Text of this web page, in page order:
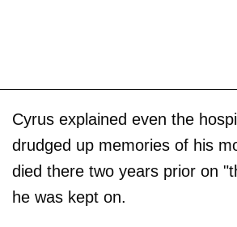
Cyrus explained even the
drudged up memories of his
died there two years prior on
he was kept on.